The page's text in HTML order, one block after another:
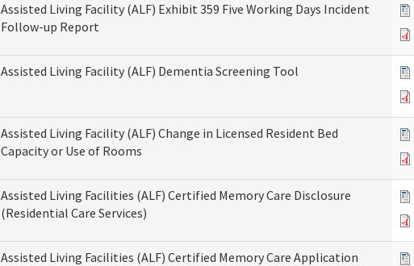
Assisted Living Facility (ALF) Exhibit 359 Five Working Days Incident
Follow-up Report
Assisted Living Facility (ALF) Dementia Screening Tool
Assisted Living Facility (ALF) Change in Licensed Resident Bed
Capacity or Use of Rooms
Assisted Living Facilities (ALF) Certified Memory Care Disclosure
(Residential Care Services)
Assisted Living Facilities (ALF) Certified Memory Care Application